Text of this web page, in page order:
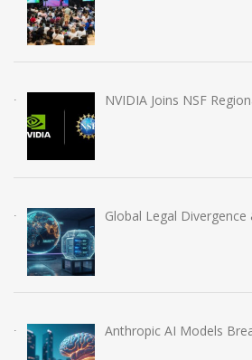
NVIDIA Joins NSF
Global Legal Divergence
Anthropic AI Models